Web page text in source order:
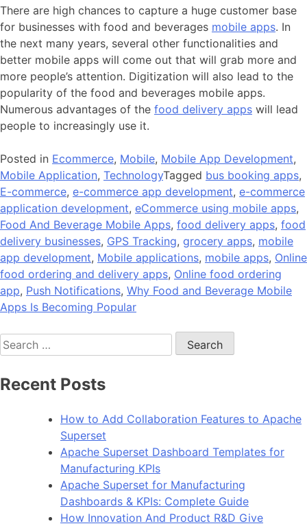
There are high chances to capture a huge customer base
for businesses with food and beverages mobile apps. In
the next many years, several other functionalities and
better mobile apps will come out that will grab more and
more people’s attention. Digitization will also lead to the
popularity of the food and beverages mobile apps.
Numerous advantages of the food delivery apps will lead
people to increasingly use it.
Posted in Ecommerce, Mobile, Mobile App Development,
Mobile Application, TechnologyTagged bus booking apps,
E-commerce, e-commerce app development, e-commerce
application development, eCommerce using mobile apps,
Food And Beverage Mobile Apps, food delivery apps, food
delivery businesses, GPS Tracking, grocery apps, mobile
app development, Mobile applications, mobile apps, Online
food ordering and delivery apps, Online food ordering
app, Push Notifications, Why Food and Beverage Mobile
Apps Is Becoming Popular
Search
for:
Recent Posts
How to Add Collaboration Features to Apache
Superset
Apache Superset Dashboard Templates for
Manufacturing KPIs
Apache Superset for Manufacturing
Dashboards & KPIs: Complete Guide
How Innovation And Product R&D Give